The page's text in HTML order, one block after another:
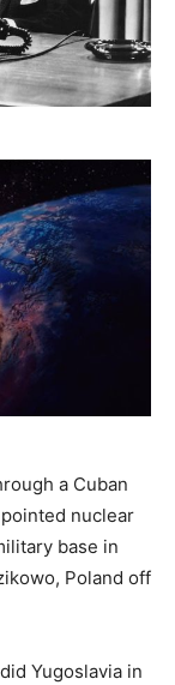
a Cuban
nuclear
base in
Poland off
Yugoslavia in